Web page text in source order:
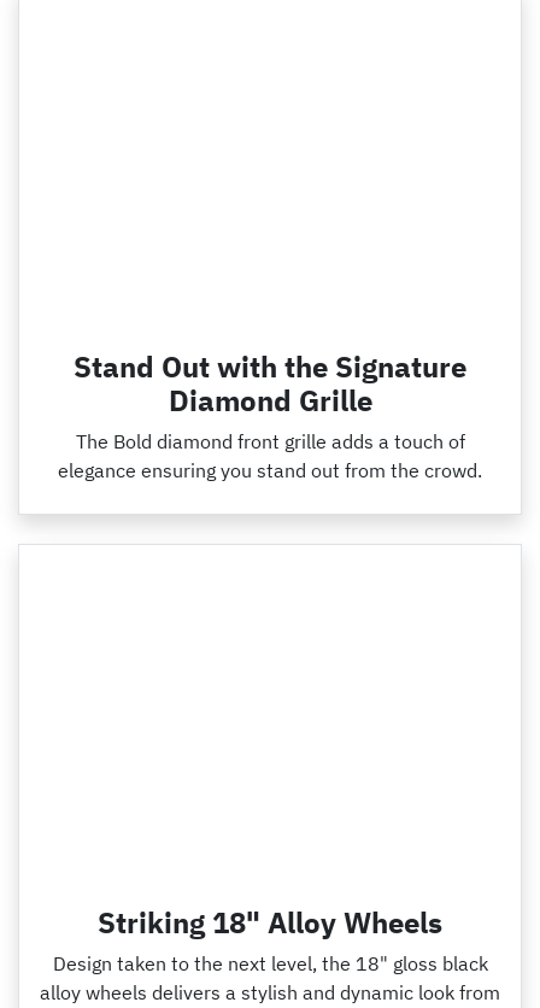
Stand Out with the Signature
Diamond Grille
The Bold diamond front grille adds a touch of
elegance ensuring you stand out from the crowd.
Striking 18" Alloy Wheels
Design taken to the next level, the 18" gloss black
alloy wheels delivers a stylish and dynamic look from